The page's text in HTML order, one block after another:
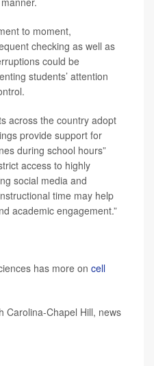
to moment,
checking as well as
could be
students’ attention
across the country adopt
provide support for
during school hours”
access to highly
social media and
time may help
academic engagement.”
has more on cell
Carolina-Chapel Hill, news